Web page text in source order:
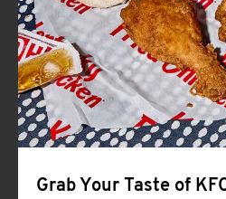
Grab Your Taste of